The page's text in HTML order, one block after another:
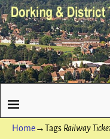
Home→Tags Railway